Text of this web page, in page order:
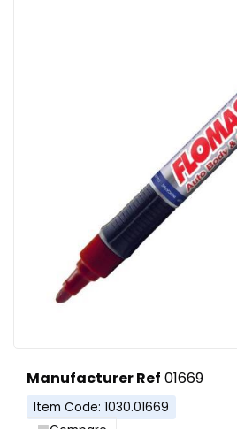
Item Code: 1030.01669
Manufacturer Ref 01669